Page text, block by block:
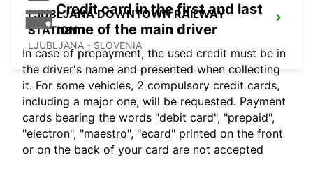
LJUBLJANA DOWNTOWN RAILWAY
STATION
LJUBLJANA - SLOVENIA
Credit card in the first and last
name of the main driver
In case of prepayment, the used credit must be in
the driver's name and presented when collecting
it. For some vehicles, 2 compulsory credit cards,
including a major one, will be requested. Payment
cards bearing the words "debit card", "prepaid",
"electron", "maestro", "ecard" printed on the front
or on the back of your card are not accepted